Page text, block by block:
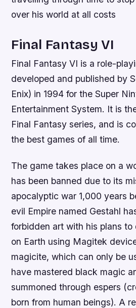
over his world at all costs
Final Fantasy VI
Final Fantasy VI is a role-
developed and published by
Enix) in 1994 for the Super
Entertainment System. It is
Final Fantasy series, and is
the best games of all time.
The game takes place on a
has been banned due to its
apocalyptic war 1,000 years
evil Empire named Gestahl
forbidden art with his plans to
on Earth using Magitek
magicite, which can only be
have mastered black magic
summoned through espers
born from human beings). A